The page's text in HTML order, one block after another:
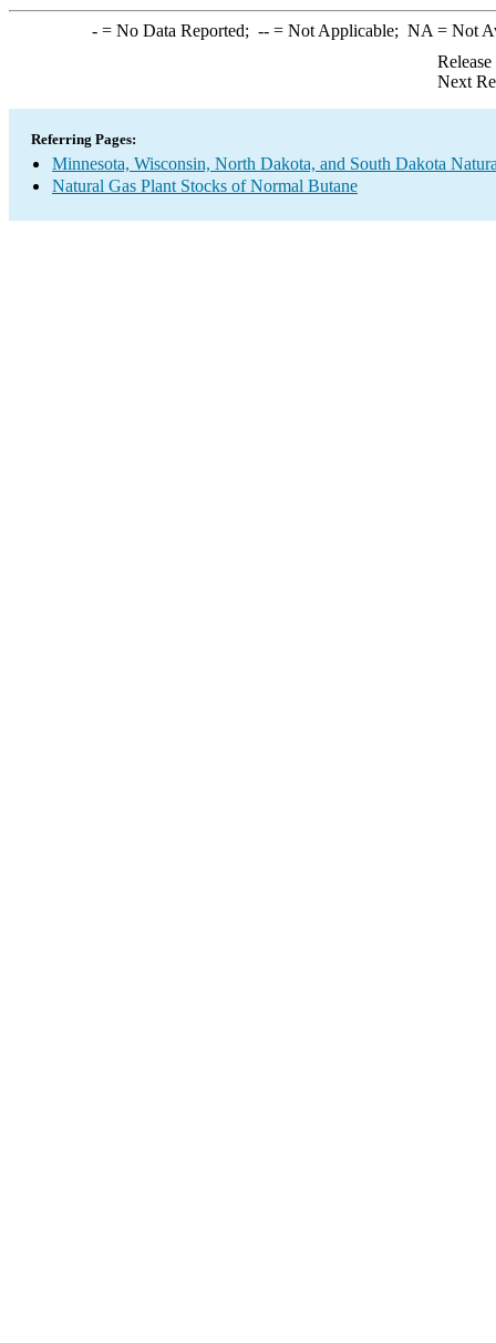
-= No Data Reported; --= Not Applicable; NA = Not
Next
Referring Pages:
Minnesota, Wisconsin, North Dakota, and South Dakota
Natural Gas Plant Stocks of Normal Butane